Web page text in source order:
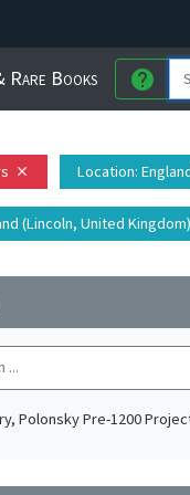
Rare Books help
close Location:
(Lincoln, United Kingdom)
Polonsky Pre-1200